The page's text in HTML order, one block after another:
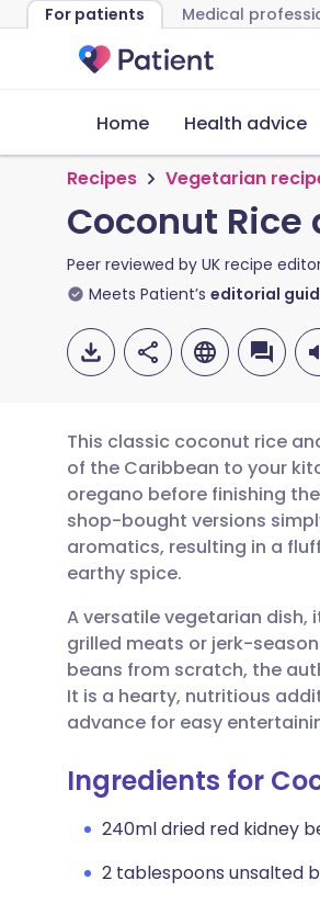
For patients Medical
Home Health advice
Recipes Vegetarian
Coconut Rice
Peer reviewed by UK recipe
Meets Patient’s editorial
Share via
Share via
Share via
Share via X
Copy link
🇬🇧 English
🇪🇸 Español
🇮🇹 Italiano
🇮🇳 हिन्दी
This classic coconut rice
of the Caribbean to your
oregano before finishing
shop-bought versions
aromatics, resulting in a
earthy spice.
A versatile vegetarian
grilled meats or jerk-
beans from scratch, the
It is a hearty, nutritious
advance for easy
Ingredients for
240ml dried red kidney
2 tablespoons unsalted